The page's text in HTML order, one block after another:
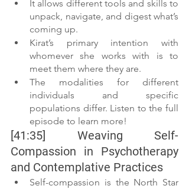
It allows different tools and skills to
unpack, navigate, and digest what’s
coming up.
Kirat’s primary intention with
whomever she works with is to
meet them where they are.
The modalities for different
individuals and specific
populations differ. Listen to the full
episode to learn more!
[41:35] Weaving Self-
Compassion in Psychotherapy
and Contemplative Practices
Self-compassion is the North Star